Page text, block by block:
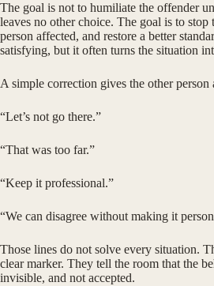
The goal is not to humiliate the offender
leaves no other choice. The goal is to stop
person affected, and restore a better
satisfying, but it often turns the situation
A simple correction gives the other person
“Let’s not go there.”
“That was too far.”
“Keep it professional.”
“We can disagree without making it
Those lines do not solve every situation.
clear marker. They tell the room that the
invisible, and not accepted.